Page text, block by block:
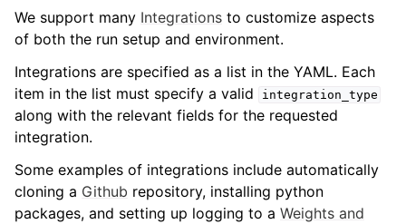
We support many Integrations to customize aspects
of both the run setup and environment.
Integrations are specified as a list in the YAML. Each
item in the list must specify a valid
integration_type
along with the relevant fields for the requested
integration.
Some examples of integrations include automatically
cloning a Github repository, installing python
packages, and setting up logging to a Weights and